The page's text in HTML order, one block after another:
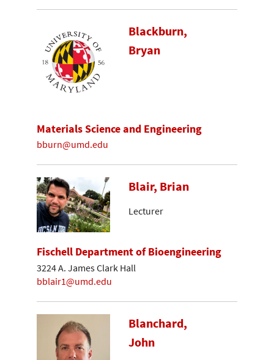
Blackburn,
Bryan
Materials Science and Engineering
bburn@umd.edu
Blair, Brian
Lecturer
Fischell Department of Bioengineering
3224 A. James Clark Hall
bblair1@umd.edu
Blanchard,
John